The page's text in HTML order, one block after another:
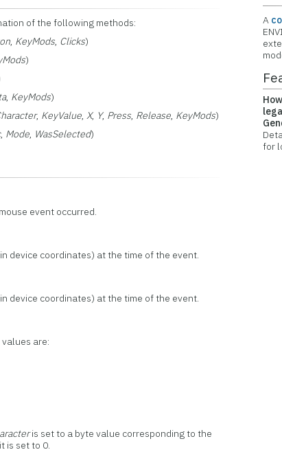
of the following methods:
, KeyMods, Clicks)
)
, KeyMods)
, KeyValue,X, Y, Press, Release, KeyMods)
, Mode, WasSelected)
event occurred.
device coordinates) at the time of the event.
device coordinates) at the time of the event.
are:
is set to a byte value corresponding to the
is set to 0.
A
for